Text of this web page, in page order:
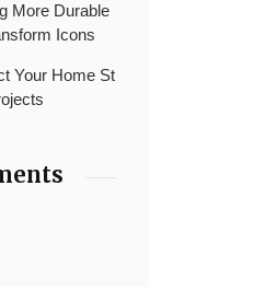
More Durable
Icons
Your Home St